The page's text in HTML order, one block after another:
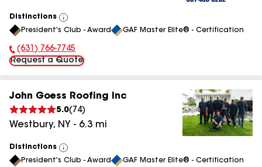
Distinctions
View
All
President's Club - Award GAF Master Elite® - Certification
Phone Number:
(631) 766-7745
Request a Quote
John Goess Roofing Inc
5.0( 74)
Westbury, NY - 6.3 mi
Distinctions
View
All
President's Club - Award GAF Master Elite® - Certification